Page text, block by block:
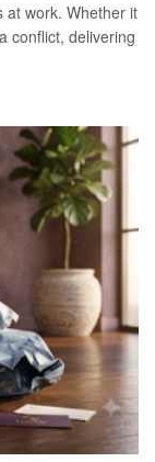
at work. Whether it
conflict, delivering